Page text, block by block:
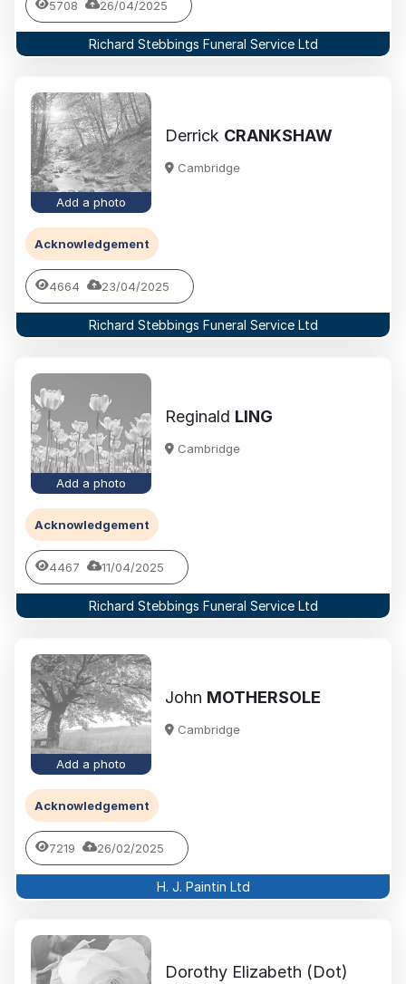
5708 26/04/2025
Richard Stebbings Funeral Service Ltd
Add a photo
Derrick CRANKSHAW
Cambridge
Acknowledgement
4664 23/04/2025
Richard Stebbings Funeral Service Ltd
Add a photo
Reginald LING
Cambridge
Acknowledgement
4467 11/04/2025
Richard Stebbings Funeral Service Ltd
Add a photo
John MOTHERSOLE
Cambridge
Acknowledgement
7219 26/02/2025
H. J. Paintin Ltd
Dorothy Elizabeth (Dot)